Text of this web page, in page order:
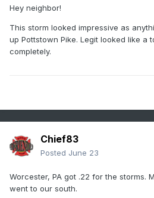
Hey neighbor!
This storm looked impressive as
up Pottstown Pike. Legit looked like a
completely.
Chief83
Posted June 23
Worcester, PA got .22 for the storms.
went to our south.